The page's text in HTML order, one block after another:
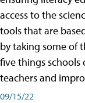
access to the
tools that are
by taking some of
five things
teachers and
09/15/22